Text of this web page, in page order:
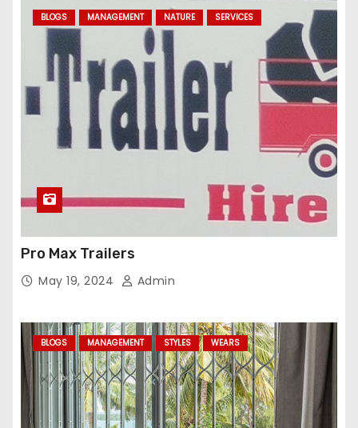
BLOGS MANAGEMENT NATURE SERVICES
Pro Max Trailers
May 19, 2024 Admin
BLOGS MANAGEMENT STYLES WEARS